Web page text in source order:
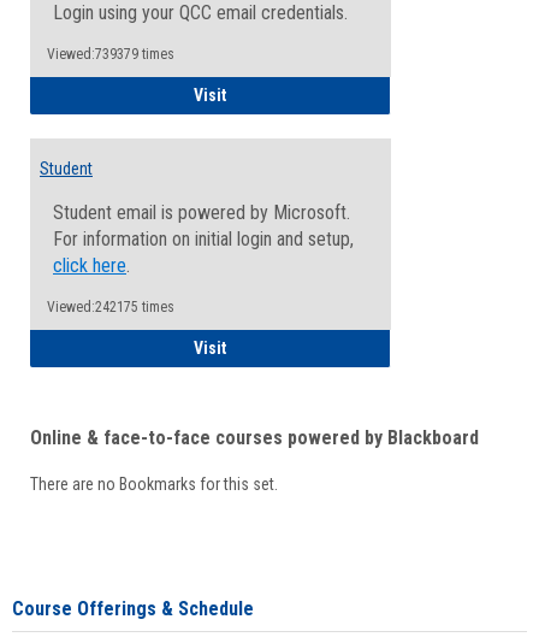
Login using your QCC email credentials.
Viewed:739379 times
VisitFaculty/Staff - Microsoft Online
Student
Student email is powered by Microsoft.
For information on initial login and setup,
click here.
Viewed:242175 times
VisitStudent
Online & face-to-face courses powered by Blackboard
There are no Bookmarks for this set.
Course Offerings & Schedule